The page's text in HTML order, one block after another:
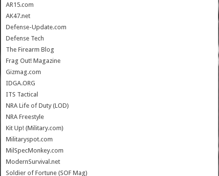
AR15.com
AK47.net
Defense-Update.com
Defense Tech
The Firearm Blog
Frag Out! Magazine
Gizmag.com
IDGA.ORG
ITS Tactical
NRA Life of Duty (LOD)
NRA Freestyle
Kit Up! (Military.com)
Militaryspot.com
MilSpecMonkey.com
ModernSurvival.net
Soldier of Fortune (SOF Mag)